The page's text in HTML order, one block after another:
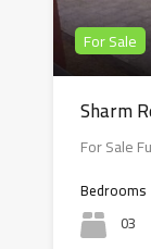
For Sale
Sharm
For Sale
Bedrooms
03